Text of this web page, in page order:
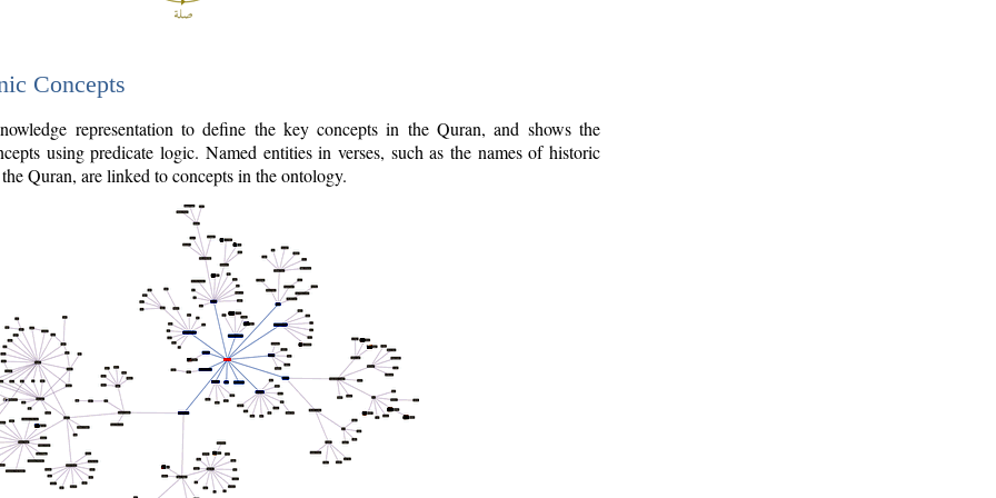
Concepts
representation to define the key concepts in the Quran, and shows the
using predicate logic. Named entities in verses, such as the names of historic
Quran, are linked to concepts in the ontology.